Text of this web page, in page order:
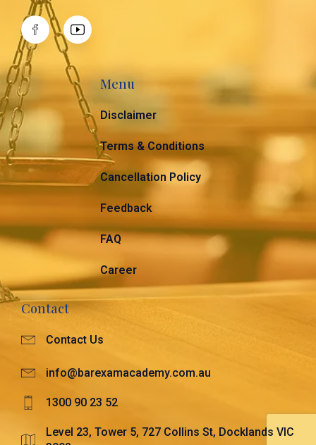
Menu
Disclaimer
Terms & Conditions
Cancellation Policy
Feedback
FAQ
Career
Contact
Contact Us
info@barexamacademy.com.au
1300 90 23 52
Level 23, Tower 5, 727 Collins St, Docklands VIC